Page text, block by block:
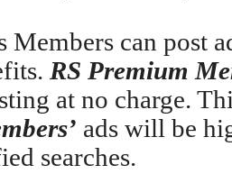
Members can post
RS Premium
at no charge.
ads will be
searches.